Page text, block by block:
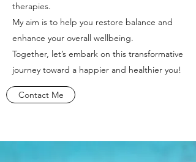
therapies.
My aim is to help you restore balance and
enhance your overall wellbeing.
Together, let’s embark on this transformative
journey toward a happier and healthier you!
Contact Me